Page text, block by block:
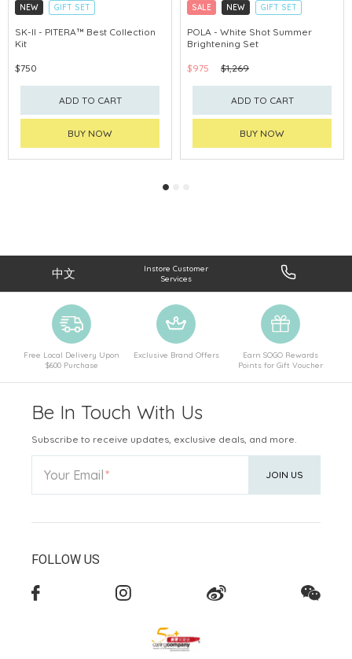
NEW
GIFT SET
CLICK & COLLECT
CHINA DELIVERY AVAILABLE
SK-II - PITERA™ Best Collection
Kit
$750
ADD TO CART
BUY NOW
SALE NEW
GIFT SET
CLICK & COLLECT
CHINA DELIVERY AVAILABLE
POLA - White Shot Summer
Brightening Set
$975 $1,269
ADD TO CART
BUY NOW
中文
Instore Customer
Services
Free Local Delivery Upon
$600 Purchase
Exclusive Brand Offers
Earn SOGO Rewards
Points for Gift Voucher
Be In Touch With Us
Subscribe to receive updates, exclusive deals, and more.
Your Email JOIN US
FOLLOW US